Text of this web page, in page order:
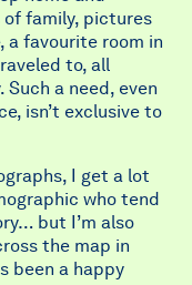
family, pictures
a favourite room in
to, all
a need, even
isn’t exclusive to
I get a lot
who tend
but I’m also
the map in
been a happy